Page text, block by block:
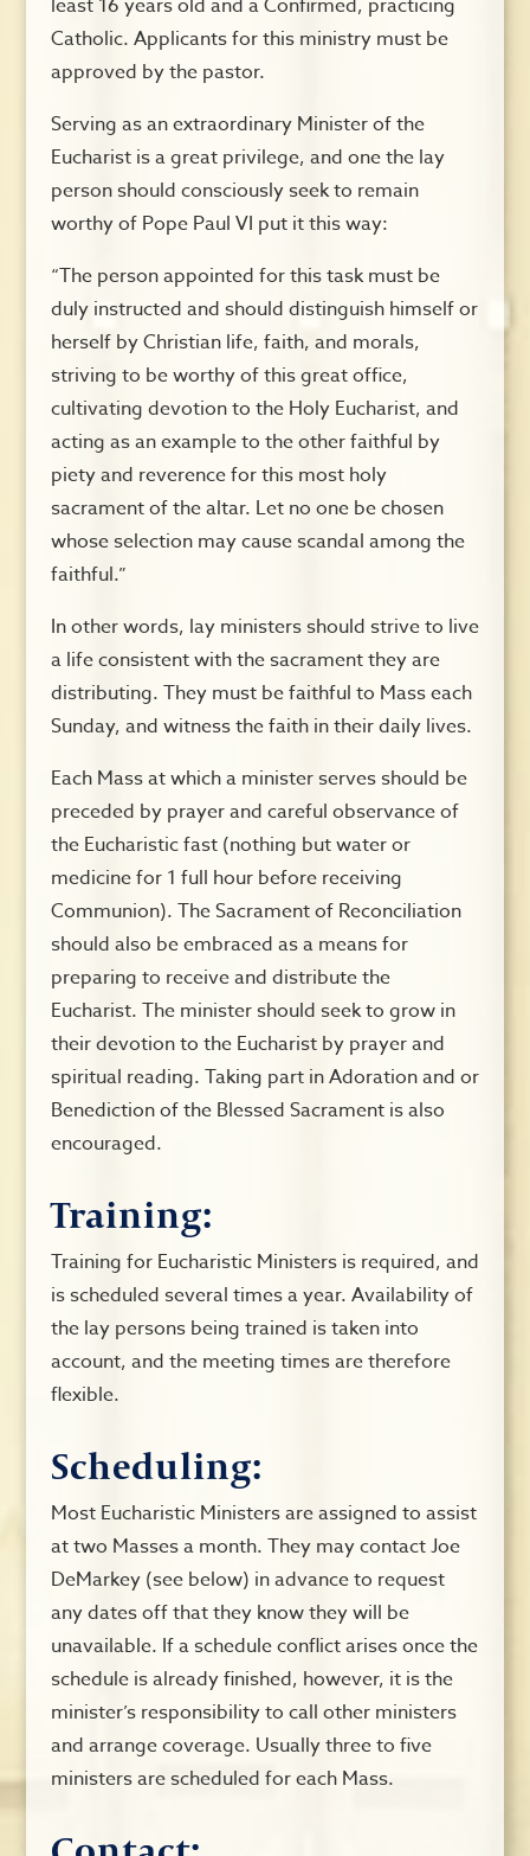
Catholic. Applicants for this ministry must be
approved by the pastor.
Serving as an extraordinary Minister of the
Eucharist is a great privilege, and one the lay
person should consciously seek to remain
worthy of Pope Paul VI put it this way:
“The person appointed for this task must be
duly instructed and should distinguish himself or
herself by Christian life, faith, and morals,
striving to be worthy of this great office,
cultivating devotion to the Holy Eucharist, and
acting as an example to the other faithful by
piety and reverence for this most holy
sacrament of the altar. Let no one be chosen
whose selection may cause scandal among the
faithful.”
In other words, lay ministers should strive to live
a life consistent with the sacrament they are
distributing. They must be faithful to Mass each
Sunday, and witness the faith in their daily lives.
Each Mass at which a minister serves should be
preceded by prayer and careful observance of
the Eucharistic fast (nothing but water or
medicine for 1 full hour before receiving
Communion). The Sacrament of Reconciliation
should also be embraced as a means for
preparing to receive and distribute the
Eucharist. The minister should seek to grow in
their devotion to the Eucharist by prayer and
spiritual reading. Taking part in Adoration and or
Benediction of the Blessed Sacrament is also
encouraged.
Training:
Training for Eucharistic Ministers is required, and
is scheduled several times a year. Availability of
the lay persons being trained is taken into
account, and the meeting times are therefore
flexible.
Scheduling:
Most Eucharistic Ministers are assigned to assist
at two Masses a month. They may contact Joe
DeMarkey (see below) in advance to request
any dates off that they know they will be
unavailable. If a schedule conflict arises once the
schedule is already finished, however, it is the
minister’s responsibility to call other ministers
and arrange coverage. Usually three to five
ministers are scheduled for each Mass.